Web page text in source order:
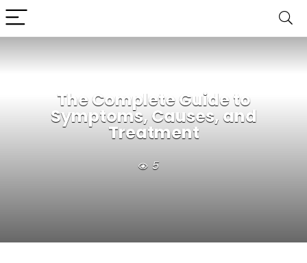
The Complete Guide to
Symptoms, Causes, and
Treatment
5